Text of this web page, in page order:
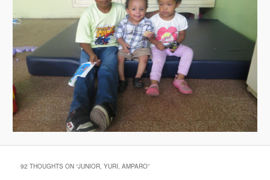
92 THOUGHTS ON “JUNIOR, YURI, AMPARO”